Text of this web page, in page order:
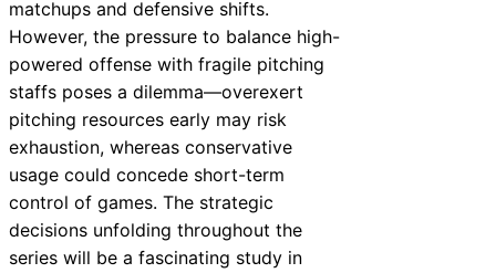
matchups and defensive shifts.
However, the pressure to balance high-
powered offense with fragile pitching
staffs poses a dilemma—overexert
pitching resources early may risk
exhaustion, whereas conservative
usage could concede short-term
control of games. The strategic
decisions unfolding throughout the
series will be a fascinating study in